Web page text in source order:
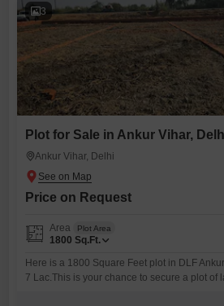
3
Plot for Sale in Ankur Vihar,
Ankur Vihar, Delhi
Price on Request
Area Plot Area
1800 Sq.Ft.
Here is a 1800 Square Feet plot in DLF
7 Lac.This is your chance to secure a plot of